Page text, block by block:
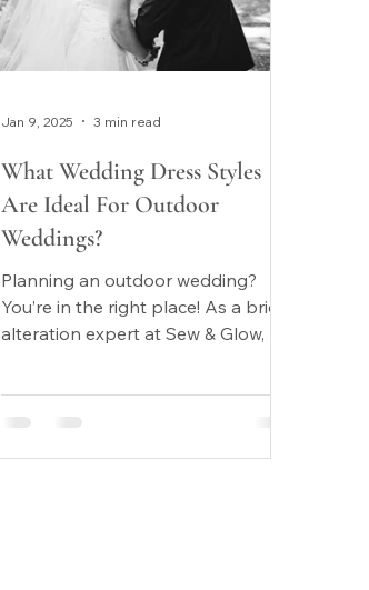
What Wedding Dress Styles
Are Ideal For Outdoor
Weddings?
Planning an outdoor wedding?
You’re in the right place! As a bridal
alteration expert at Sew & Glow, we
Jan 9, 2025 3 min read